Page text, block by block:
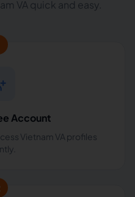
VA quick and easy.
Account
Vietnam VA profiles